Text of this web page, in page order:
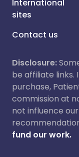
International
sites
Contact us
Disclosure:
be affiliate links.
purchase,
commission at
not influence
fund our work.